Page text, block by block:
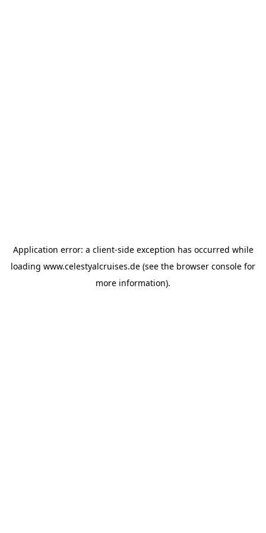
Application error: a client-side exception has occurred while
loading www.celestyalcruises.de (see the browser console for
more information).